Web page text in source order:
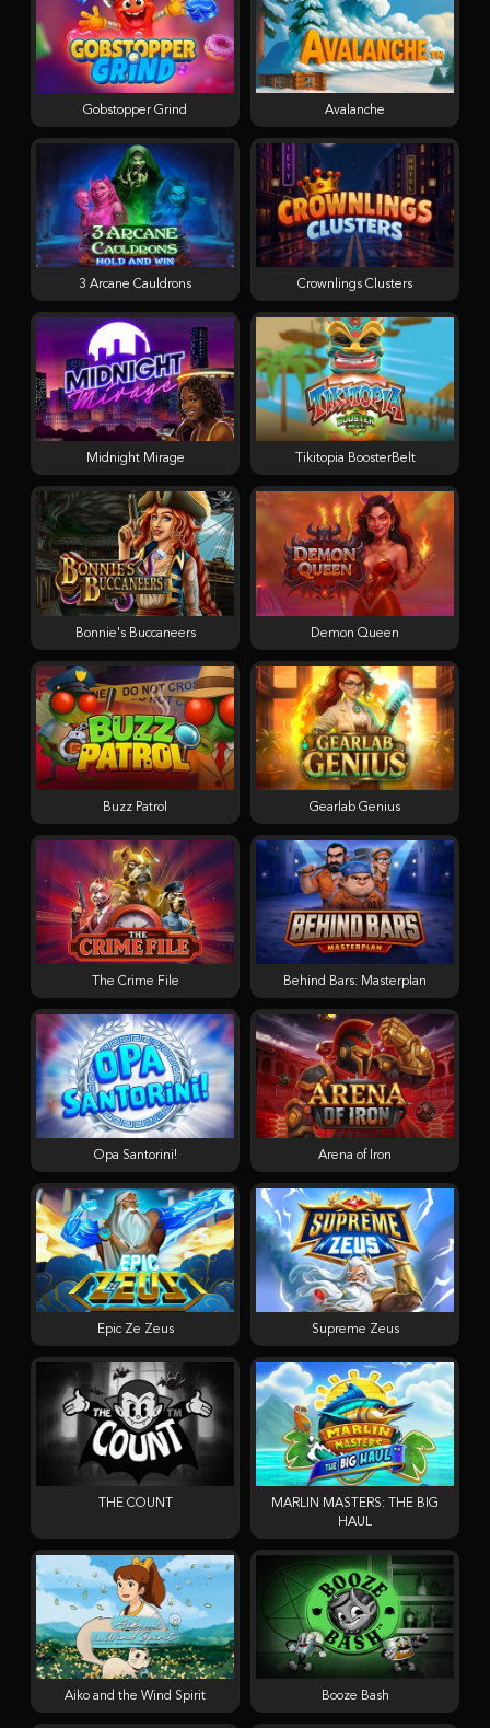
Gobstopper Grind Avalanche
3 Arcane Cauldrons Crownlings Clusters
Midnight Mirage Tikitopia BoosterBelt
Bonnie's Buccaneers Demon Queen
Buzz Patrol Gearlab Genius
The Crime File Behind Bars: Masterplan
Opa Santorini! Arena of Iron
Epic Ze Zeus Supreme Zeus
THE COUNT
MARLIN MASTERS: THE BIG
HAUL
Aiko and the Wind Spirit Booze Bash